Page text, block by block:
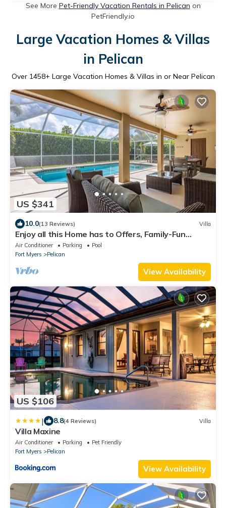
See More Pet-Friendly Vacation Rentals in Pelican on
PetFriendly.io
Large Vacation Homes & Villas
in Pelican
Over 1458+ Large Vacation Homes & Villas in or Near Pelican
US $341
10.0(13 Reviews) Villa
Enjoy all this Home has to Offers, Family-Fun
Amenities, Pool -Villa Mercedes-Roelens
Vacations
Air Conditioner Parking
Pool
Fort Myers
Pelican
View Availability
US $106
| 8.8(4 Reviews) Villa
Villa Maxine
Air Conditioner Parking
Pet Friendly
Fort Myers
Pelican
View Availability